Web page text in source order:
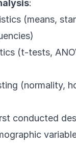
:
(means,
(t-tests,
(normality,
conducted